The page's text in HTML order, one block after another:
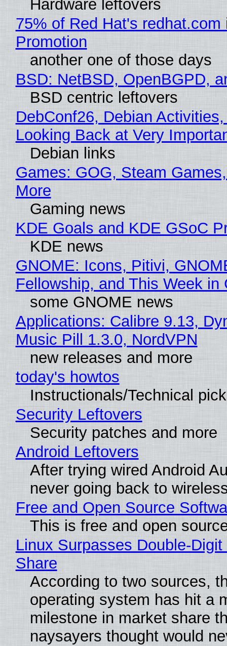
Hardware leftovers
75% of Red Hat's redhat.com
Promotion
another one of those days
BSD: NetBSD, OpenBGPD,
BSD centric leftovers
DebConf26, Debian
Looking Back at Very
Debian links
Games: GOG, Steam
More
Gaming news
KDE Goals and KDE GSoC
KDE news
GNOME: Icons, Pitivi,
Fellowship, and This Week in
some GNOME news
Applications: Calibre 9.13,
Music Pill 1.3.0, NordVPN
new releases and more
today's howtos
Instructionals/Technical
Security Leftovers
Security patches and more
Android Leftovers
After trying wired Android
never going back to
Free and Open Source
This is free and open
Linux Surpasses Double-
Share
According to two sources,
operating system has hit a
milestone in market share
naysayers thought would